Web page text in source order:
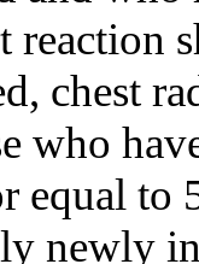
reaction
chest
who
equal to
newly